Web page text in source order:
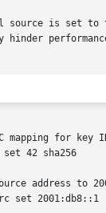
source is set to
hinder
mapping for key
set 42 sha256
address to
set 2001:db8::1